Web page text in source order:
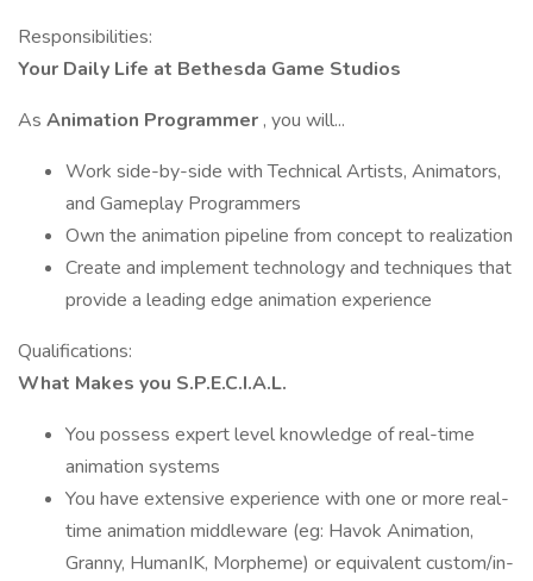
Responsibilities:
Your Daily Life at Bethesda Game Studios
As Animation Programmer , you will...
Work side-by-side with Technical Artists, Animators,
and Gameplay Programmers
Own the animation pipeline from concept to realization
Create and implement technology and techniques that
provide a leading edge animation experience
Qualifications:
What Makes you S.P.E.C.I.A.L.
You possess expert level knowledge of real-time
animation systems
You have extensive experience with one or more real-
time animation middleware (eg: Havok Animation,
Granny, HumanIK, Morpheme) or equivalent custom/in-